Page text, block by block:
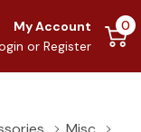
My Account
or Register
0